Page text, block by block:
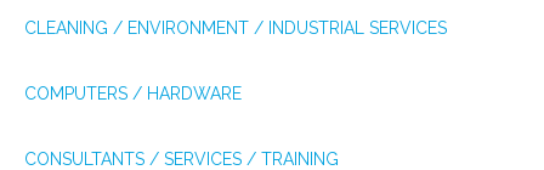
CLEANING / ENVIRONMENT / INDUSTRIAL SERVICES
COMPUTERS / HARDWARE
CONSULTANTS / SERVICES / TRAINING